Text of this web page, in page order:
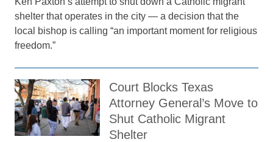
shelter that operates in the city — a decision that the
local bishop is calling “an important moment for religious
freedom.”
Court Blocks Texas
Attorney General’s Move to
Shut Catholic Migrant
Shelter